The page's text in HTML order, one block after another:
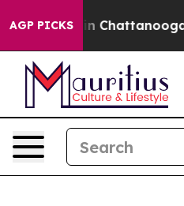
AGP PICKS
Chaos in Chattanooga.